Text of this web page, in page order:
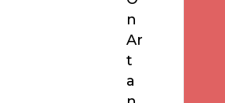
n
Ar
t
a